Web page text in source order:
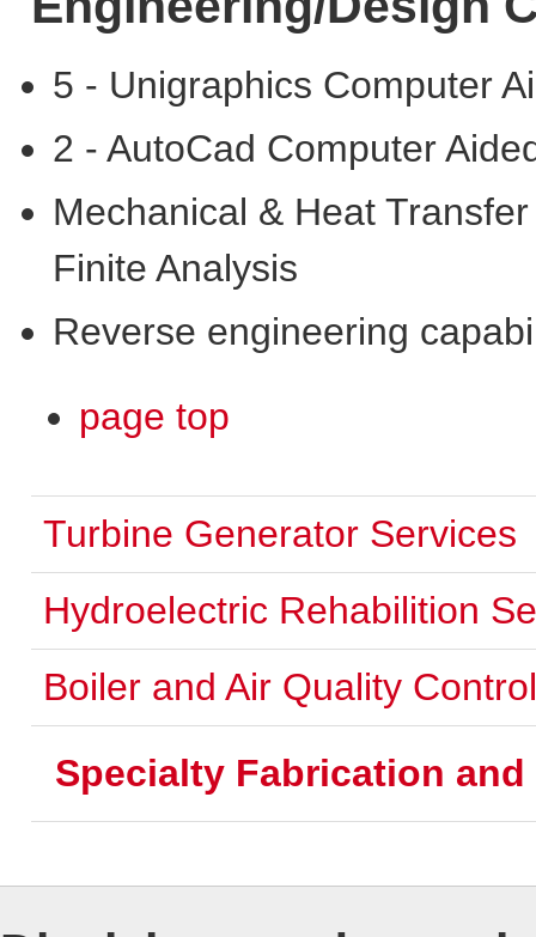
5 - Unigraphics Computer
2 - AutoCad Computer
Mechanical & Heat
Finite Analysis
Reverse engineering
page top
Turbine Generator Services
Hydroelectric Rehabilition
Boiler and Air Quality
Specialty Fabrication